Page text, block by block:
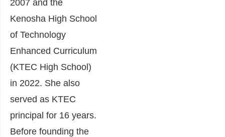
2007 and the
Kenosha High School
of Technology
Enhanced Curriculum
(KTEC High School)
in 2022. She also
served as KTEC
principal for 16 years.
Before founding the